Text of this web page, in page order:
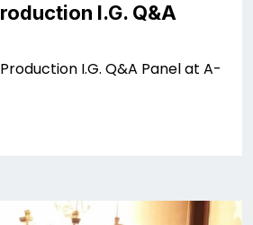
I.G. Q&A
I.G. Q&A Panel at A-